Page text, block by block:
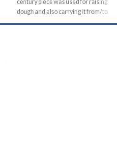
century piece was used for raising
dough and also carrying it from/to
bakeries in villages. It can be a great